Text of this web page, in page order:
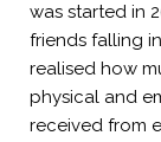
was started in
friends falling
realised how
physical and
received from